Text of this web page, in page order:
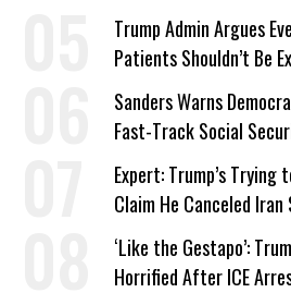
Trump Admin Argues
Patients Shouldn’t Be
Work Requirements
Sanders Warns
Fast-Track Social
Expert: Trump’s
Claim He Canceled
on Deal
‘Like the Gestapo’:
Horrified After ICE